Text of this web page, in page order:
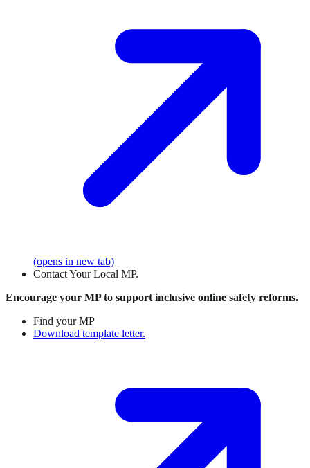
(opens in new tab)
Contact Your Local MP.
Encourage your MP to support inclusive online safety reforms.
Find your MP
Download template letter.